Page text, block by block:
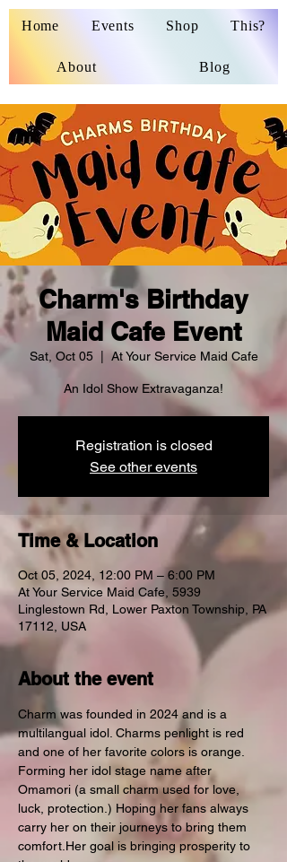
Home Events Shop This?
About Blog
Charm's Birthday
Maid Cafe Event
Sat, Oct 05
  |
At Your Service Maid Cafe
An Idol Show Extravaganza!
Registration is closed
See other events
Time & Location
Oct 05, 2024, 12:00 PM – 6:00 PM
At Your Service Maid Cafe, 5939
Linglestown Rd, Lower Paxton Township, PA
17112, USA
About the event
Charm was founded in 2024 and is a
multilangual idol. Charms penlight is red
and one of her favorite colors is orange.
Forming her idol stage name after
Omamori (a small charm used for love,
luck, protection.) Hoping her fans always
carry her on their journeys to bring them
comfort.Her goal is bringing prosperity to